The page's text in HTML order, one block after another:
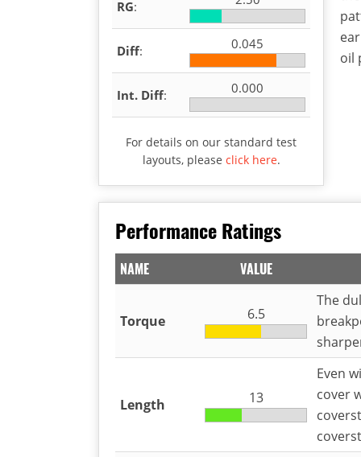
RG:
Diff: 0.045
Int. Diff: 0.000
For details on our standard test
layouts, please click here.
oil
Performance Ratings
NAME VALUE
Torque 6.5
The
Length 13
Even
cover